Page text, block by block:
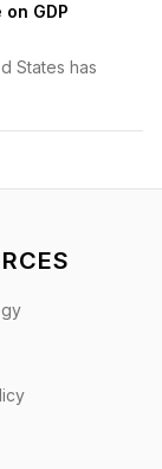
GDP
States has